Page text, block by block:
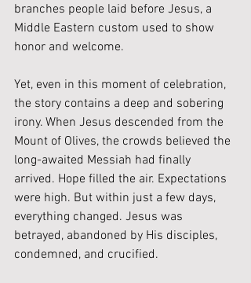
branches people laid before Jesus, a
Middle Eastern custom used to show
honor and welcome.
Yet, even in this moment of celebration,
the story contains a deep and sobering
irony. When Jesus descended from the
Mount of Olives, the crowds believed the
long-awaited Messiah had finally
arrived. Hope filled the air. Expectations
were high. But within just a few days,
everything changed. Jesus was
betrayed, abandoned by His disciples,
condemned, and crucified.